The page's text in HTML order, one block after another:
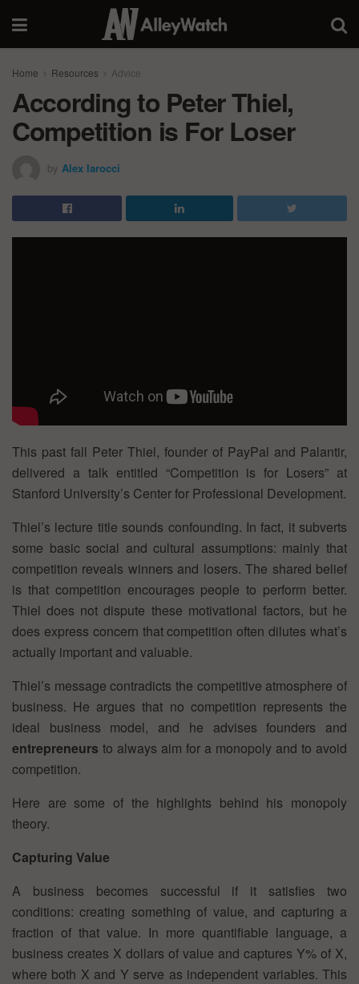
Home Resources Advice
According to Peter Thiel,
Competition is For Loser
by Alex Iarocci
This past fall Peter Thiel, founder of PayPal and Palantir,
delivered a talk entitled “Competition is for Losers” at
Stanford University’s Center for Professional Development.
Thiel’s lecture title sounds confounding. In fact, it subverts
some basic social and cultural assumptions: mainly that
competition reveals winners and losers. The shared belief
is that competition encourages people to perform better.
Thiel does not dispute these motivational factors, but he
does express concern that competition often dilutes what’s
actually important and valuable.
Thiel’s message contradicts the competitive atmosphere of
business. He argues that no competition represents the
ideal business model, and he advises founders and
entrepreneurs to always aim for a monopoly and to avoid
competition.
Here are some of the highlights behind his monopoly
theory.
Capturing Value
A business becomes successful if it satisfies two
conditions: creating something of value, and capturing a
fraction of that value. In more quantifiable language, a
business creates X dollars of value and captures Y% of X,
where both X and Y serve as independent variables. This